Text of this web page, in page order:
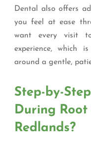
Dental also offers
you feel at ease
want every visit
experience, which
around a gentle,
Step-by-
During
Redlands?